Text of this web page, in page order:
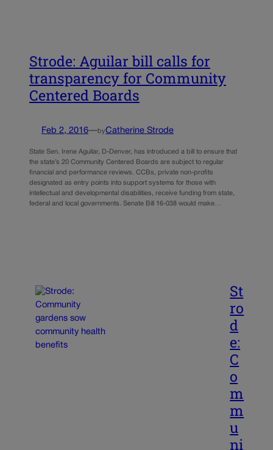
Strode: Aguilar bill calls for
transparency for Community
Centered Boards
Feb 2, 2016—byCatherine Strode
State Sen. Irene Aguilar, D-Denver, has introduced a bill to ensure that
the state’s 20 Community Centered Boards are subject to regular
financial and performance reviews. CCBs, private non-profits
designated as entry points into support systems for those with
intellectual and developmental disabilities, receive funding from state,
federal and local governments. Senate Bill 16-038 would make…
St
ro
d
e:
C
o
m
m
u
ni